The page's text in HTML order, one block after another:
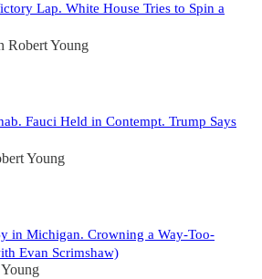
Lap. White House Tries to Spin a
Robert Young
Fauci Held in Contempt. Trump Says
Young
in Michigan. Crowning a Way-Too-
Evan Scrimshaw)